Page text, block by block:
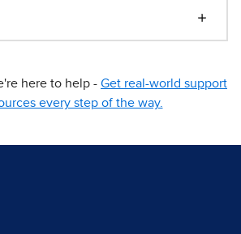
here to help - Get real-world support
every step of the way.